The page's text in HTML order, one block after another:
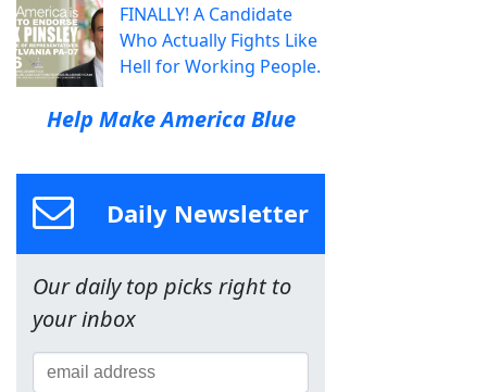
FINALLY! A Candidate
Who Actually Fights Like
Hell for Working People.
Help Make America Blue
Daily Newsletter
Our daily top picks right to
your inbox